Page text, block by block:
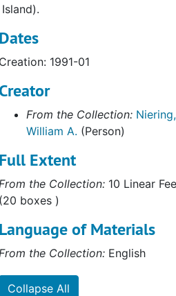
Island).
Dates
Creation: 1991-01
Creator
From the Collection: Niering,
William A. (Person)
Full Extent
the Collection: 10 Linear
(20 boxes )
Language of Materials
the Collection: English
Collapse All